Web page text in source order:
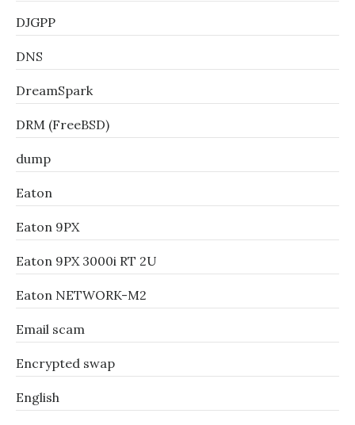
DJGPP
DNS
DreamSpark
DRM (FreeBSD)
dump
Eaton
Eaton 9PX
Eaton 9PX 3000i RT 2U
Eaton NETWORK-M2
Email scam
Encrypted swap
English